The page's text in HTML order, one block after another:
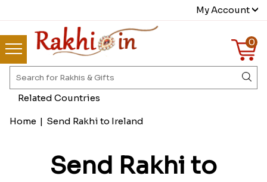
My Account
0
Home | Send Rakhi to Ireland
Send Rakhi to
Related Countries